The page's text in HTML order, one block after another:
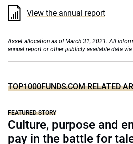
View the annual report
Asset allocation as of March 31, 2021. All
annual report or other publicly available data
TOP1000FUNDS.COM RELATED
FEATURED STORY
Culture, purpose and
pay in the battle for